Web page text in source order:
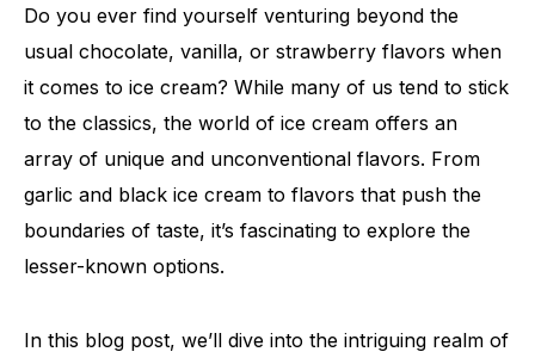
Do you ever find yourself venturing beyond the
usual chocolate, vanilla, or strawberry flavors when
it comes to ice cream? While many of us tend to stick
to the classics, the world of ice cream offers an
array of unique and unconventional flavors. From
garlic and black ice cream to flavors that push the
boundaries of taste, it’s fascinating to explore the
lesser-known options.
In this blog post, we’ll dive into the intriguing realm of